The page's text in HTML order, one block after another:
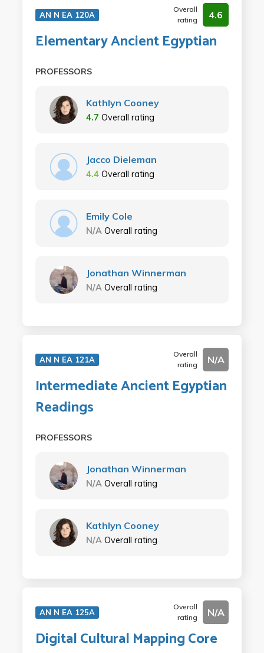
AN N EA 120A
Overall
rating
4.6
Elementary Ancient Egyptian
PROFESSORS
Kathlyn Cooney
4.7 Overall rating
Jacco Dieleman
4.4 Overall rating
Emily Cole
N/A Overall rating
Jonathan Winnerman
N/A Overall rating
AN N EA 121A
Overall
rating
N/A
Intermediate Ancient Egyptian
Readings
PROFESSORS
Jonathan Winnerman
N/A Overall rating
Kathlyn Cooney
N/A Overall rating
AN N EA 125A
Overall
rating
N/A
Digital Cultural Mapping Core